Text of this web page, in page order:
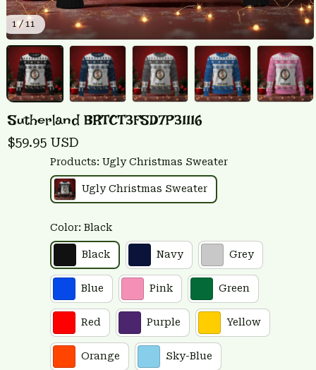
1 / 11
Sutherland BRTCT3FSD7P31116
$59.95 USD
Products: Ugly Christmas Sweater
Ugly Christmas Sweater
Color: Black
Black Navy Grey
Blue Pink Green
Red Purple Yellow
Orange Sky-Blue